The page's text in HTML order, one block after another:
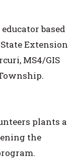
based
Extension
MS4/GIS
plants a
the